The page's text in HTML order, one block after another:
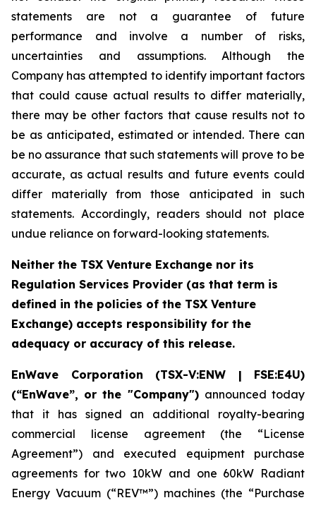
statements are not a guarantee of future
performance and involve a number of risks,
uncertainties and assumptions. Although the
Company has attempted to identify important factors
that could cause actual results to differ materially,
there may be other factors that cause results not to
be as anticipated, estimated or intended. There can
be no assurance that such statements will prove to be
accurate, as actual results and future events could
differ materially from those anticipated in such
statements. Accordingly, readers should not place
undue reliance on forward-looking statements.
Neither the TSX Venture Exchange nor its
Regulation Services Provider (as that term is
defined in the policies of the TSX Venture
Exchange) accepts responsibility for the
adequacy or accuracy of this release.
EnWave Corporation (TSX-V:ENW | FSE:E4U)
(“EnWave”, or the "Company") announced today
that it has signed an additional royalty-bearing
commercial license agreement (the “License
Agreement”) and executed equipment purchase
agreements for two 10kW and one 60kW Radiant
Energy Vacuum (“REV™”) machines (the “Purchase